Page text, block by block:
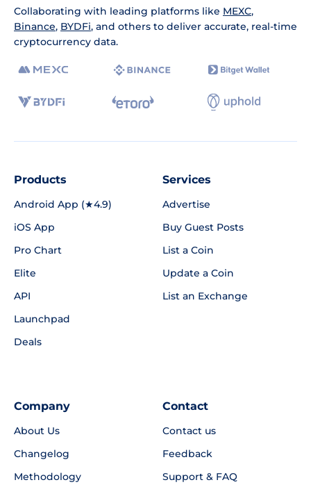
Collaborating with leading platforms like MEXC,
Binance, BYDFi, and others to deliver accurate, real-time
cryptocurrency data.
Products
Android App (★4.9)
iOS App
Pro Chart
Elite
API
Launchpad
Deals
Services
Advertise
Buy Guest Posts
List a Coin
Update a Coin
List an Exchange
Company
About Us
Changelog
Methodology
Contact
Contact us
Feedback
Support & FAQ